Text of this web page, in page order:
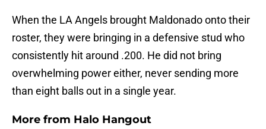
When the LA Angels brought Maldonado onto their
roster, they were bringing in a defensive stud who
consistently hit around .200. He did not bring
overwhelming power either, never sending more
than eight balls out in a single year.
More from Halo Hangout